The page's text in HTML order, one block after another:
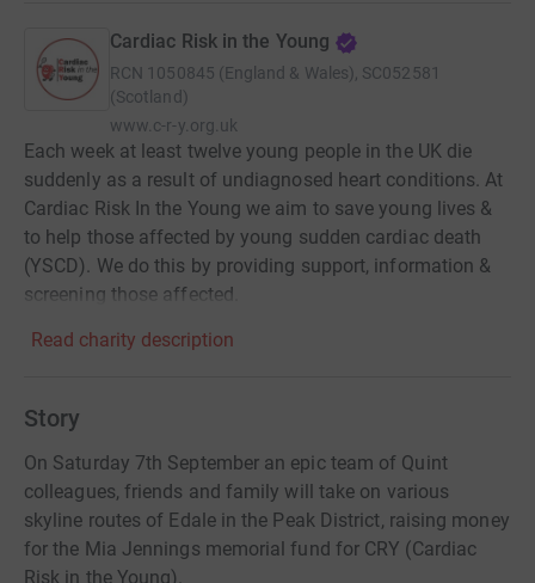
Cardiac Risk in the Young
RCN 1050845 (England & Wales), SC052581
(Scotland)
www.c-r-y.org.uk
Each week at least twelve young people in the UK die
suddenly as a result of undiagnosed heart conditions. At
Cardiac Risk In the Young we aim to save young lives &
to help those affected by young sudden cardiac death
(YSCD). We do this by providing support, information &
screening those affected.
Read charity description
Story
On Saturday 7th September an epic team of Quint
colleagues, friends and family will take on various
skyline routes of Edale in the Peak District, raising money
for the Mia Jennings memorial fund for CRY (Cardiac
Risk in the Young).